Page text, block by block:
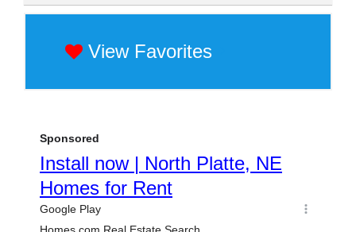
View Favorites